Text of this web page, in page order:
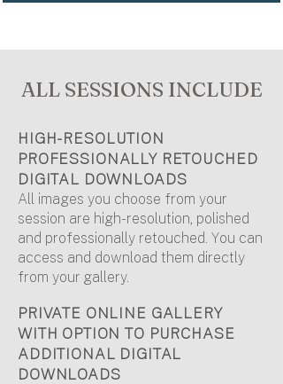
ALL SESSIONS INCLUDE
HIGH-RESOLUTION
PROFESSIONALLY RETOUCHED
DIGITAL DOWNLOADS
All images you choose from your
session are high-resolution, polished
and professionally retouched. You can
access and download them directly
from your gallery.
PRIVATE ONLINE GALLERY
WITH OPTION TO PURCHASE
ADDITIONAL DIGITAL
DOWNLOADS